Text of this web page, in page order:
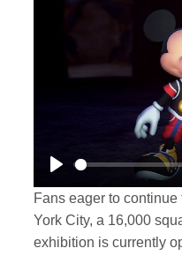
Play
Fans eager to
York City, a 16,000
exhibition is currently